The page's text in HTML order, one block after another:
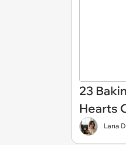
23
Hearts
Lana